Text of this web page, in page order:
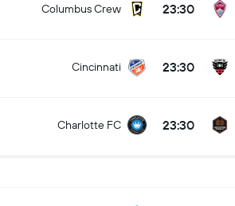
Columbus Crew 23:30
Cincinnati 23:30
Charlotte FC 23:30